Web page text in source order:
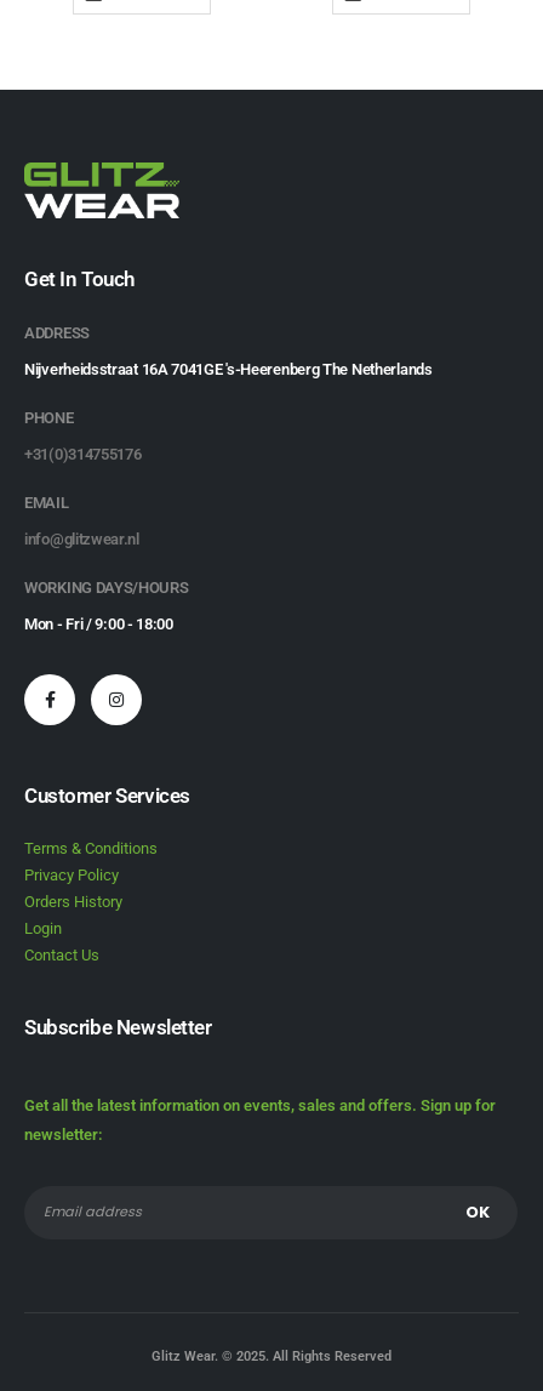
Get In Touch
ADDRESS
Nijverheidsstraat 16A 7041GE 's-Heerenberg The Netherlands
PHONE
+31(0)314755176
EMAIL
info@glitzwear.nl
WORKING DAYS/HOURS
Mon - Fri / 9:00 - 18:00
Customer Services
Terms & Conditions
Privacy Policy
Orders History
Login
Contact Us
Subscribe Newsletter
Get all the latest information on events, sales and offers. Sign up for
newsletter:
Glitz Wear. © 2025. All Rights Reserved